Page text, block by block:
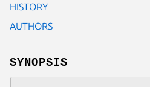
HISTORY
AUTHORS
SYNOPSIS